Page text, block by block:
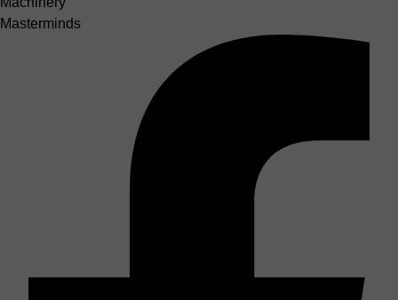
Masterminds